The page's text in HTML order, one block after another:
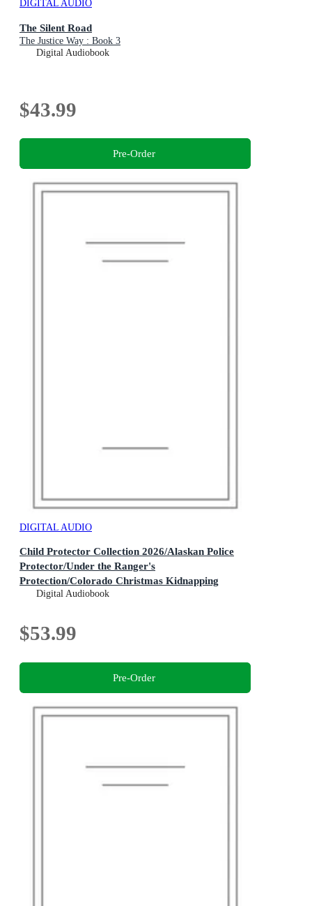
DIGITAL AUDIO
The Silent Road
The Justice Way : Book 3
Digital Audiobook
$43.99
Pre-Order
DIGITAL AUDIO
Child Protector Collection 2026/Alaskan Police
Protector/Under the Ranger's
Protection/Colorado Christmas Kidnapping
Digital Audiobook
$53.99
Pre-Order